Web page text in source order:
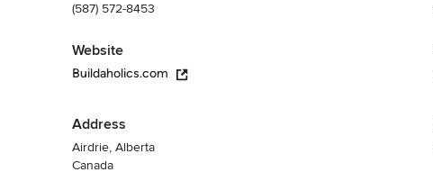
(587) 572-8453
Website
Buildaholics.com
Address
Airdrie, Alberta
Canada